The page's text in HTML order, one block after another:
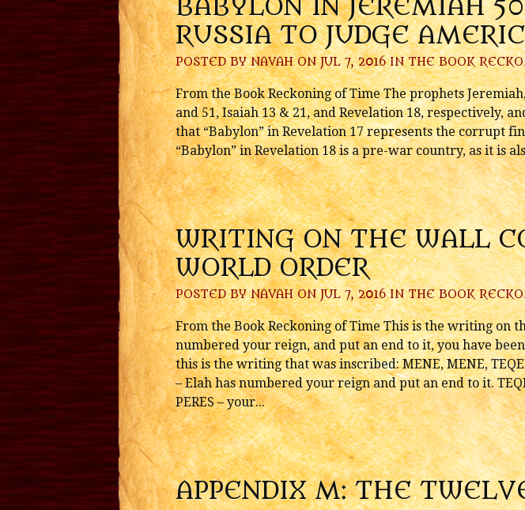
BABYLON IN JEREMIAH
RUSSIA TO JUDGE
POSTED BYNAVAHON JUL 7, 2016 INTHE BOOK
From the Book Reckoning of Time The prophets
and 51, Isaiah 13 & 21, and Revelation 18, respectively,
that “Babylon” in Revelation 17 represents the corrupt
“Babylon” in Revelation 18 is a pre-war country, as it is
WRITING ON THE WALL
WORLD ORDER
POSTED BYNAVAHON JUL 7, 2016 INTHE BOOK
From the Book Reckoning of Time This is the writing on
numbered your reign, and put an end to it, you have
this is the writing that was inscribed: MENE, MENE,
– Elah has numbered your reign and put an end to it.
PERES – your...
APPENDIX M: THE